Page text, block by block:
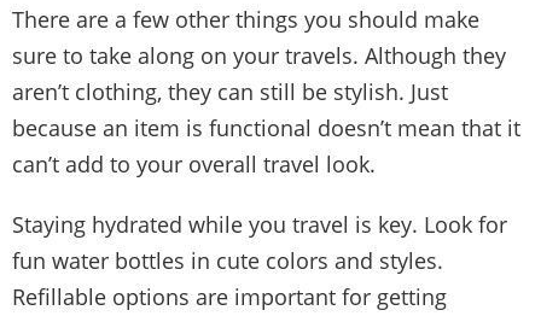
There are a few other things you should make
sure to take along on your travels. Although they
aren’t clothing, they can still be stylish. Just
because an item is functional doesn’t mean that it
can’t add to your overall travel look.
Staying hydrated while you travel is key. Look for
fun water bottles in cute colors and styles.
Refillable options are important for getting